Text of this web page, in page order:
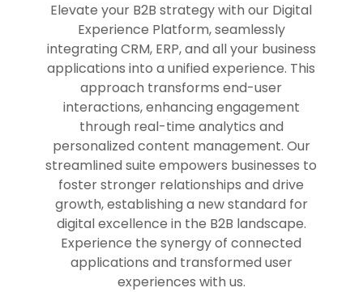
Elevate your B2B strategy with our Digital
Experience Platform, seamlessly
integrating CRM, ERP, and all your business
applications into a unified experience. This
approach transforms end-user
interactions, enhancing engagement
through real-time analytics and
personalized content management. Our
streamlined suite empowers businesses to
foster stronger relationships and drive
growth, establishing a new standard for
digital excellence in the B2B landscape.
Experience the synergy of connected
applications and transformed user
experiences with us.